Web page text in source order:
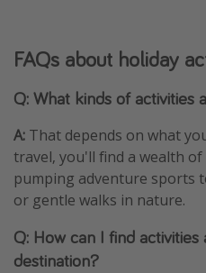
FAQs about holiday
Q: What kinds of activities
A: That depends on what
travel, you'll find a wealth
pumping adventure sports
or gentle walks in nature.
Q: How can I find
destination?